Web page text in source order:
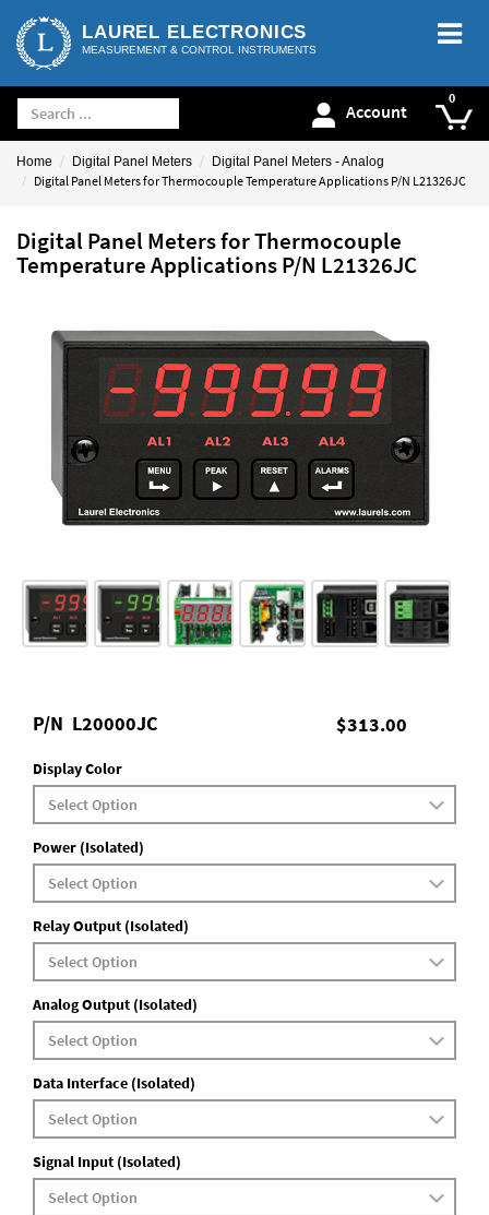
LAUREL ELECTRONICS
MEASUREMENT & CONTROL INSTRUMENTS
Account
Home Digital Panel Meters Digital Panel Meters - Analog
Digital Panel Meters for Thermocouple Temperature Applications P/N L21326JC
Digital Panel Meters for Thermocouple
Temperature Applications P/N L21326JC
$313.00
P/N L20000JC
Display Color
Power (Isolated)
Relay Output (Isolated)
Analog Output (Isolated)
Data Interface (Isolated)
Signal Input (Isolated)